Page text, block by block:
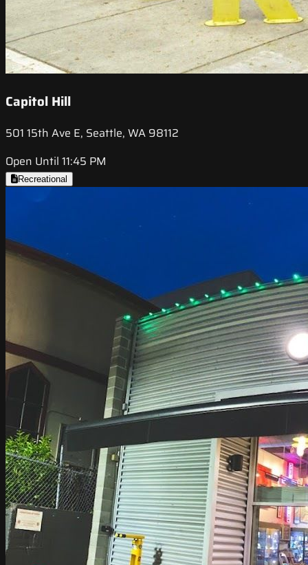
Capitol Hill
501 15th Ave E, Seattle, WA 98112
Open Until 11:45 PM
Recreational